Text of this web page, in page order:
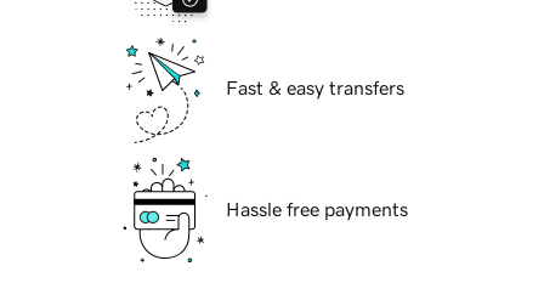
Fast & easy transfers
Hassle free payments